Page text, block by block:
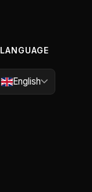
LANGUAGE
English